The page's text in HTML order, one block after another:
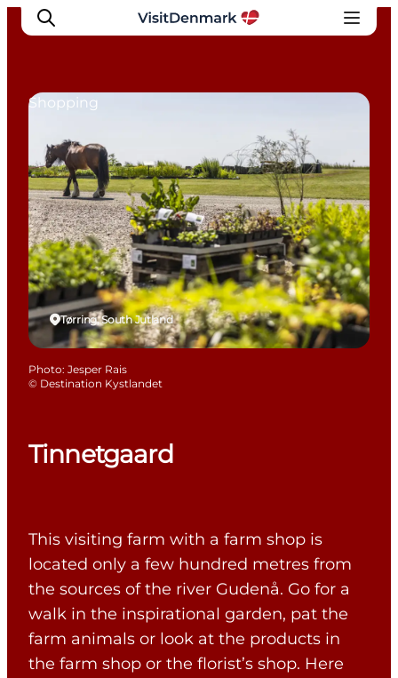
Inspiration
Destinations
Things to do
Accommodation
Plan your trip
Events
Tinnetgaard
This visiting farm with a farm shop is
located only a few hundred metres from
the sources of the river Gudenå. Go for a
walk in the inspirational garden, pat the
farm animals or look at the products in
the farm shop or the florist’s shop. Here
Tørring, South Jutland
Shopping
Photo: Jesper Rais
© Destination Kystlandet